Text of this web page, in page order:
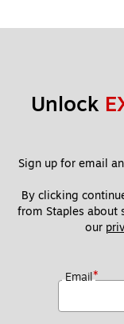
Unlock
Sign up for email
By clicking
from Staples about
our
Email*